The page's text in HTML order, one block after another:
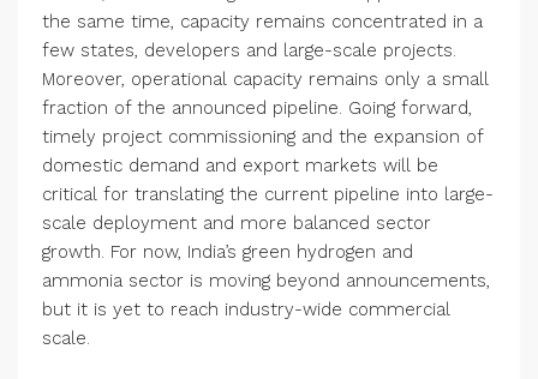
the same time, capacity remains concentrated in a
few states, developers and large-scale projects.
Moreover, operational capacity remains only a small
fraction of the announced pipeline. Going forward,
timely project commissioning and the expansion of
domestic demand and export markets will be
critical for translating the current pipeline into large-
scale deployment and more balanced sector
growth. For now, India’s green hydrogen and
ammonia sector is moving beyond announcements,
but it is yet to reach industry-wide commercial
scale.